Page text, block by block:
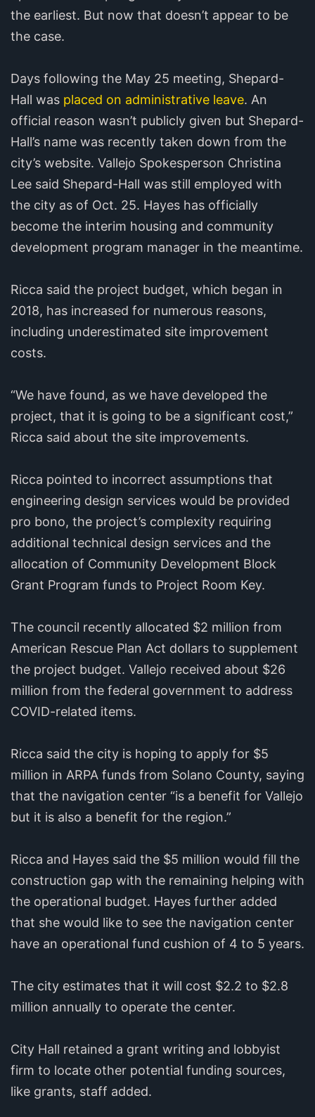
the earliest. But now that doesn’t appear to be
the case.
Days following the May 25 meeting, Shepard-
Hall was placed on administrative leave. An
official reason wasn’t publicly given but Shepard-
Hall’s name was recently taken down from the
city’s website. Vallejo Spokesperson Christina
Lee said Shepard-Hall was still employed with
the city as of Oct. 25. Hayes has officially
become the interim housing and community
development program manager in the meantime.
Ricca said the project budget, which began in
2018, has increased for numerous reasons,
including underestimated site improvement
costs.
“We have found, as we have developed the
project, that it is going to be a significant cost,”
Ricca said about the site improvements.
Ricca pointed to incorrect assumptions that
engineering design services would be provided
pro bono, the project’s complexity requiring
additional technical design services and the
allocation of Community Development Block
Grant Program funds to Project Room Key.
The council recently allocated $2 million from
American Rescue Plan Act dollars to supplement
the project budget. Vallejo received about $26
million from the federal government to address
COVID-related items.
Ricca said the city is hoping to apply for $5
million in ARPA funds from Solano County, saying
that the navigation center “is a benefit for Vallejo
but it is also a benefit for the region.”
Ricca and Hayes said the $5 million would fill the
construction gap with the remaining helping with
the operational budget. Hayes further added
that she would like to see the navigation center
have an operational fund cushion of 4 to 5 years.
The city estimates that it will cost $2.2 to $2.8
million annually to operate the center.
City Hall retained a grant writing and lobbyist
firm to locate other potential funding sources,
like grants, staff added.